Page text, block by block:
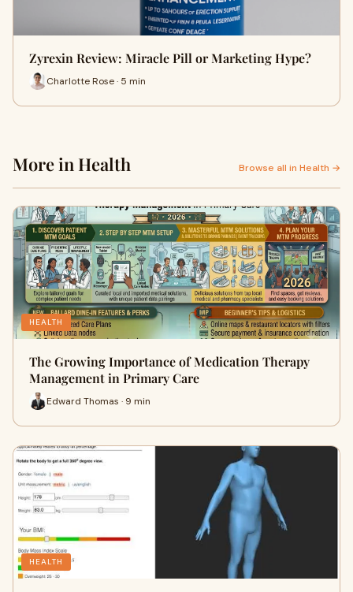
Zyrexin Review: Miracle Pill or Marketing Hype?
Charlotte Rose · 5 min
More in Health Browse all in Health →
HEALTH
The Growing Importance of Medication Therapy
Management in Primary Care
Edward Thomas · 9 min
HEALTH